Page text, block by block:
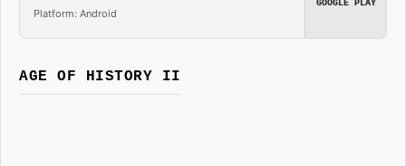
Platform: Android
GOOGLE PLAY
AGE OF HISTORY II